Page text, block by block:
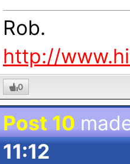
Rob.
http://
0
Post 10
11:12